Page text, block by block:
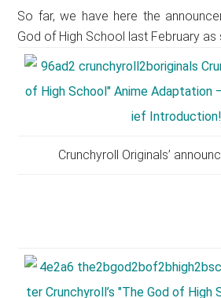
So far, we have here the
God of High School last February as
Crunchyroll Originals’